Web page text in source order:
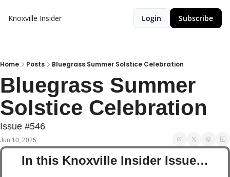
Knoxville Insider Login Subscribe
Home Posts Bluegrass Summer Solstice Celebration
Bluegrass Summer
Solstice Celebration
Issue #546
Jun 10, 2025
In this Knoxville Insider Issue…